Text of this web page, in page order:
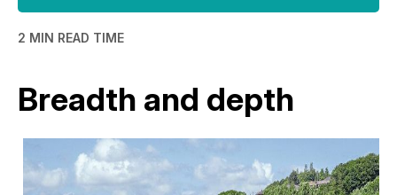
2 MIN READ TIME
Breadth and depth